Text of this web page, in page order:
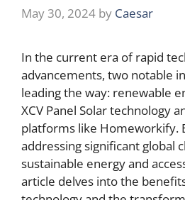
May 30, 2024 by Caesar
In the current era of rapid
advancements, two notable
leading the way: renewable
XCV Panel Solar technology
platforms like Homeworkify.
addressing significant global
sustainable energy and
article delves into the